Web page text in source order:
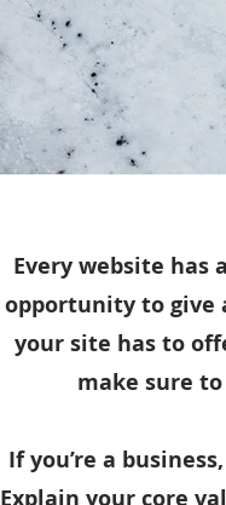
Every website has
opportunity to give
your site has to
make sure
If you’re a
Explain your core